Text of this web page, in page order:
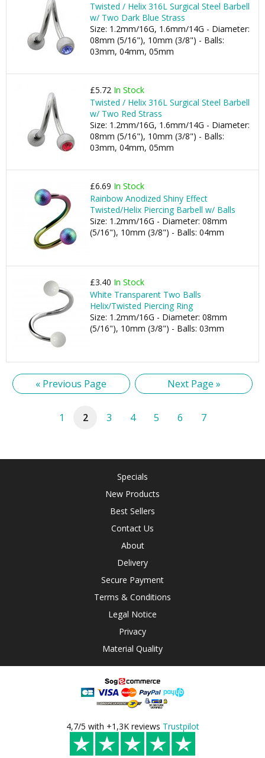
Twisted / Helix 316L Surgical Steel Barbell
w/ Two Dark Blue Strass
Size: 1.2mm/16G, 1.6mm/14G - Diameter:
08mm (5/16"), 10mm (3/8") - Balls:
03mm, 04mm, 05mm
£5.72 In Stock
Twisted / Helix 316L Surgical Steel Barbell
w/ Two Red Strass
Size: 1.2mm/16G, 1.6mm/14G - Diameter:
08mm (5/16"), 10mm (3/8") - Balls:
03mm, 04mm, 05mm
£6.69 In Stock
Rainbow Anodized Shiny Effect
Twisted/Helix Piercing Barbell w/ Balls
Size: 1.2mm/16G - Diameter: 08mm
(5/16"), 10mm (3/8") - Balls: 04mm
£3.40 In Stock
White Transparent Two Balls
Helix/Twisted Piercing Ring
Size: 1.2mm/16G - Diameter: 08mm
(5/16"), 10mm (3/8") - Balls: 03mm
« Previous Page Next Page »
1 2 3 4 5 6 7
Specials
New Products
Best Sellers
Contact Us
About
Delivery
Secure Payment
Terms & Conditions
Legal Notice
Privacy
Material Quality
4,7/5 with +1,3K reviews Trustpilot